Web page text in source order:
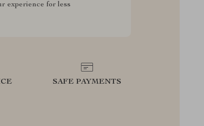
experience for less
SAFE PAYMENTS